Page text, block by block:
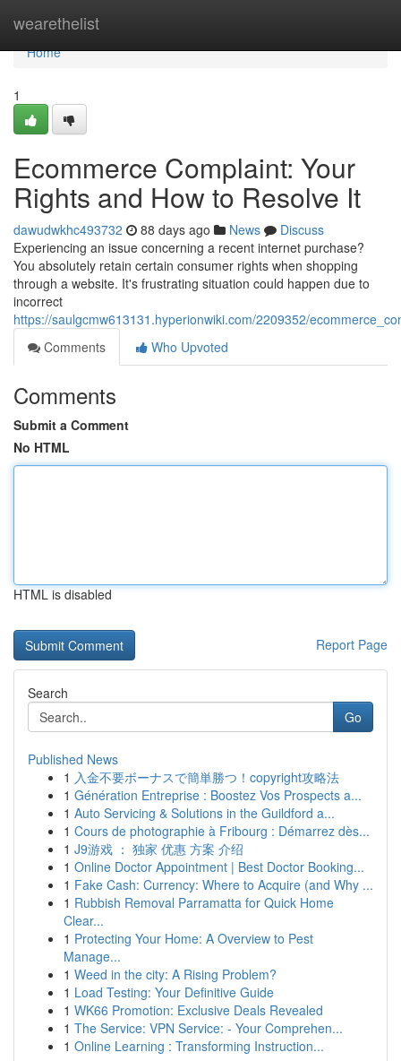
wearethelist
Home
Home
1
Ecommerce Complaint: Your
Rights and How to Resolve It
dawudwkhc493732 88 days ago News
Discuss
Experiencing an issue concerning a recent internet purchase?
You absolutely retain certain consumer rights when shopping
through a website. It's frustrating situation could happen due to
incorrect
https://saulgcmw613131.hyperionwiki.com/2209352/
Comments
Who Upvoted
Comments
Submit a Comment
No HTML
HTML is disabled
Report Page
Search
Go
Published News
1 入金不要ボーナスで簡単勝つ！copyright攻略法
1 Génération Entreprise : Boostez Vos Prospects a...
1 Auto Servicing & Solutions in the Guildford a...
1 Cours de photographie à Fribourg : Démarrez dès...
1 J9游戏 ： 独家 优惠 方案 介绍
1 Online Doctor Appointment | Best Doctor Booking...
1 Fake Cash: Currency: Where to Acquire (and Why ...
1 Rubbish Removal Parramatta for Quick Home
Clear...
1 Protecting Your Home: A Overview to Pest
Manage...
1 Weed in the city: A Rising Problem?
1 Load Testing: Your Definitive Guide
1 WK66 Promotion: Exclusive Deals Revealed
1 The Service: VPN Service: - Your Comprehen...
1 Online Learning : Transforming Instruction...